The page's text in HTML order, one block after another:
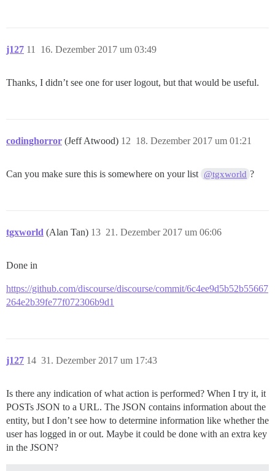
j127 16. Dezember 2017 um 03:49
11
Thanks, I didn’t see one for user logout, but that would be useful.
codinghorror (Jeff Atwood) 18. Dezember 2017 um 01:21
12
Can you make sure this is somewhere on your list @tgxworld ?
tgxworld (Alan Tan) 21. Dezember 2017 um 06:06
13
Done in
https://github.com/discourse/discourse/commit/6c4ee9d5b52b55667
264e2b39fe77f072306b9d1
j127 31. Dezember 2017 um 17:43
14
Is there any indication of what action is performed? When I try it, it
POSTs JSON to a URL. The JSON contains information about the
entity, but I don’t see how to determine information like whether the
user has logged in or out. Maybe it could be done with an extra key
in the JSON?